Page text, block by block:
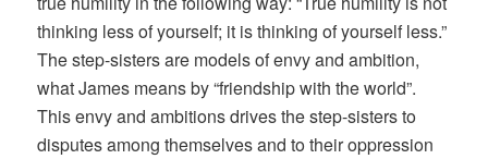
thinking less of yourself; it is thinking of yourself less.”
The step-sisters are models of envy and ambition,
what James means by “friendship with the world”.
This envy and ambitions drives the step-sisters to
disputes among themselves and to their oppression